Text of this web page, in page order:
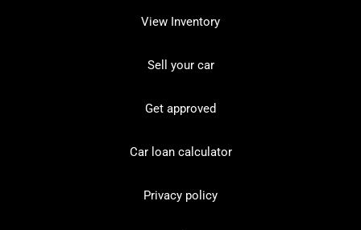
View Inventory
Sell your car
Get approved
Car loan calculator
Privacy policy